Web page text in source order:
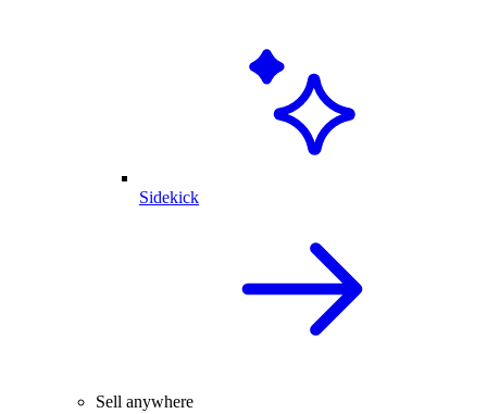
Sidekick
Sell anywhere